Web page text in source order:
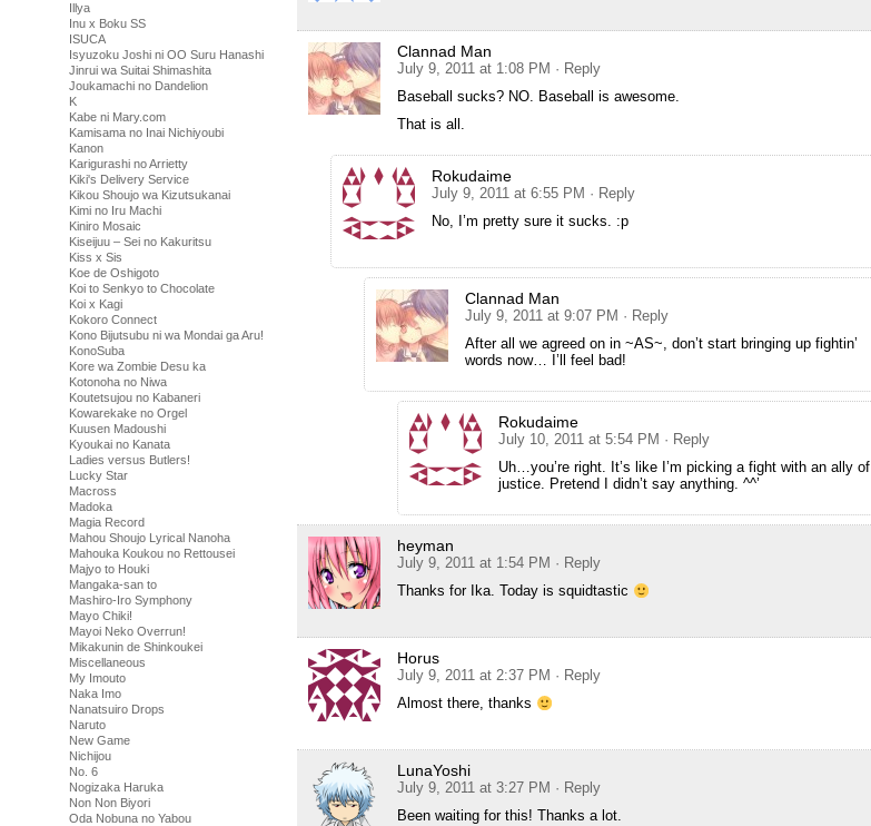
Illya
Inu x Boku SS
ISUCA
Isyuzoku Joshi ni OO Suru Hanashi
Jinrui wa Suitai Shimashita
Joukamachi no Dandelion
K
Kabe ni Mary.com
Kamisama no Inai Nichiyoubi
Kanon
Karigurashi no Arrietty
Kiki's Delivery Service
Kikou Shoujo wa Kizutsukanai
Kimi no Iru Machi
Kiniro Mosaic
Kiseijuu – Sei no Kakuritsu
Kiss x Sis
Koe de Oshigoto
Koi to Senkyo to Chocolate
Koi x Kagi
Kokoro Connect
Kono Bijutsubu ni wa Mondai ga Aru!
KonoSuba
Kore wa Zombie Desu ka
Kotonoha no Niwa
Koutetsujou no Kabaneri
Kowarekake no Orgel
Kuusen Madoushi
Kyoukai no Kanata
Ladies versus Butlers!
Lucky Star
Macross
Madoka
Magia Record
Mahou Shoujo Lyrical Nanoha
Mahouka Koukou no Rettousei
Majyo to Houki
Mangaka-san to
Mashiro-Iro Symphony
Mayo Chiki!
Mayoi Neko Overrun!
Mikakunin de Shinkoukei
Miscellaneous
My Imouto
Naka Imo
Nanatsuiro Drops
Naruto
New Game
Nichijou
No. 6
Nogizaka Haruka
Non Non Biyori
Oda Nobuna no Yabou
Clannad Man
July 9, 2011 at 1:08 PM · Reply
Baseball sucks? NO. Baseball is awesome.
That is all.
Rokudaime
July 9, 2011 at 6:55 PM · Reply
No, I’m pretty sure it sucks. :p
Clannad Man
July 9, 2011 at 9:07 PM · Reply
After all we agreed on in ~AS~, don’t start bringing up fightin’
words now… I’ll feel bad!
Rokudaime
July 10, 2011 at 5:54 PM · Reply
Uh…you’re right. It’s like I’m picking a fight with an ally of
justice. Pretend I didn’t say anything. ^^’
heyman
July 9, 2011 at 1:54 PM · Reply
Thanks for Ika. Today is squidtastic
Horus
July 9, 2011 at 2:37 PM · Reply
Almost there, thanks
LunaYoshi
July 9, 2011 at 3:27 PM · Reply
Been waiting for this! Thanks a lot.